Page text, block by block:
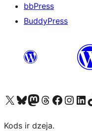
bbPress
BuddyPress
Apmeklējiet mūsu X (agrāk Twitter) kontu
Apmeklējiet mūsu Bluesky kontu
Apmeklējiet mūsu Mastodon kontu
Apmeklējiet mūsu Threads kontu
Apmeklējiet mūsu Facebook lapuApmeklējiet mūsu Instagram
Apmeklējiet
Kods ir dzeja.